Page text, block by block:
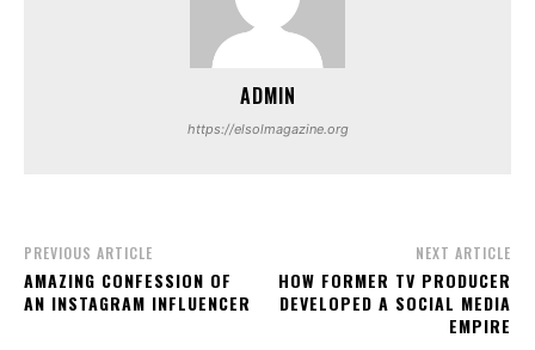
ADMIN
https://elsolmagazine.org
PREVIOUS ARTICLE
AMAZING CONFESSION OF
AN INSTAGRAM INFLUENCER
NEXT ARTICLE
HOW FORMER TV PRODUCER
DEVELOPED A SOCIAL MEDIA
EMPIRE